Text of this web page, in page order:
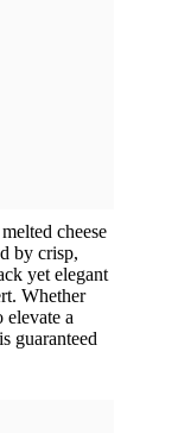
cheese
by crisp,
yet elegant
Whether
elevate a
guaranteed